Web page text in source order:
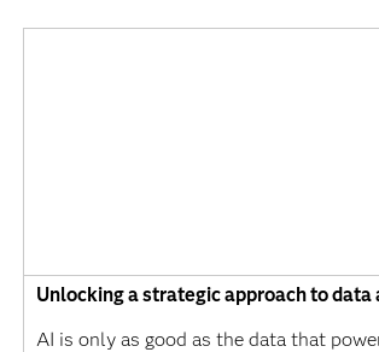
Unlocking a strategic approach to data
AI is only as good as the data that